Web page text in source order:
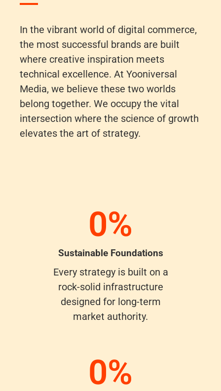
In the vibrant world of digital commerce,
the most successful brands are built
where creative inspiration meets
technical excellence. At Yooniversal
Media, we believe these two worlds
belong together. We occupy the vital
intersection where the science of growth
elevates the art of strategy.
Sustainable Foundations
0%
Every strategy is built on a
rock-solid infrastructure
designed for long-term
market authority.
0%